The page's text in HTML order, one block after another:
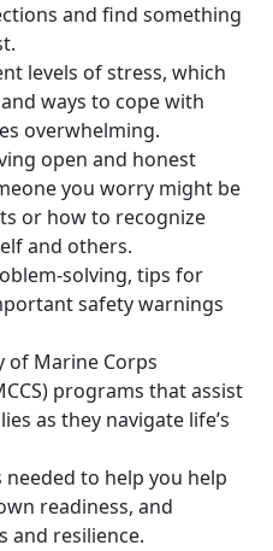
and find something
levels of stress, which
ways to cope with
overwhelming.
open and honest
you worry might be
or how to recognize
and others.
solving, tips for
safety warnings
of Marine Corps
programs that assist
as they navigate life’s
to help you help
readiness, and
and resilience.